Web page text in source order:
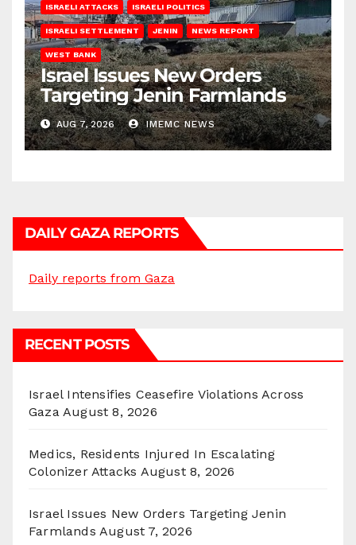
ISRAELI ATTACKS ISRAELI POLITICS
ISRAELI SETTLEMENT JENIN NEWS REPORT
WEST BANK
Israel Issues New Orders
Targeting Jenin Farmlands
AUG 7, 2026 IMEMC NEWS
DAILY GAZA REPORTS
Daily reports from Gaza
RECENT POSTS
Israel Intensifies Ceasefire Violations Across
Gaza August 8, 2026
Medics, Residents Injured In Escalating
Colonizer Attacks August 8, 2026
Israel Issues New Orders Targeting Jenin
Farmlands August 7, 2026